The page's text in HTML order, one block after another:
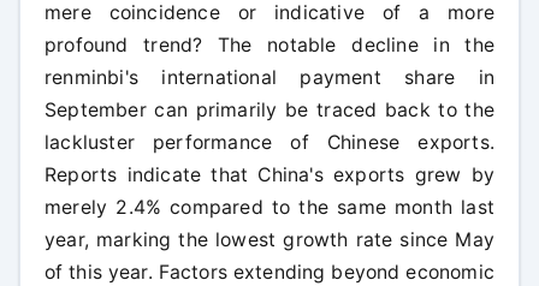
mere coincidence or indicative of a more
profound trend? The notable decline in the
renminbi's international payment share in
September can primarily be traced back to the
lackluster performance of Chinese exports.
Reports indicate that China's exports grew by
merely 2.4% compared to the same month last
year, marking the lowest growth rate since May
of this year. Factors extending beyond economic